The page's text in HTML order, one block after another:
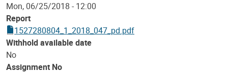
Mon, 06/25/2018 - 12:00
Report
1527280804_1_2018_047_pd.pdf
Withhold available date
No
Assignment No